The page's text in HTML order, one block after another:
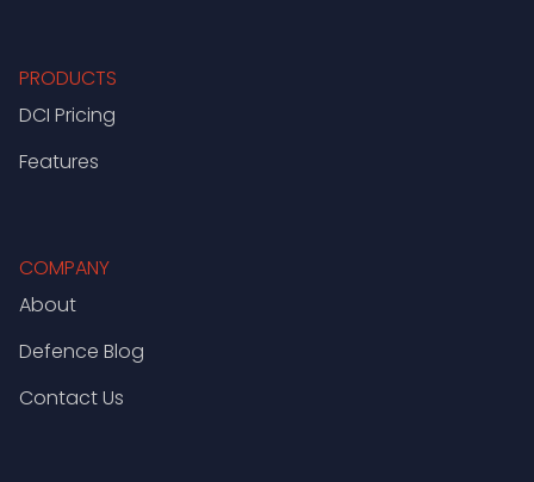
PRODUCTS
DCI Pricing
Features
COMPANY
About
Defence Blog
Contact Us